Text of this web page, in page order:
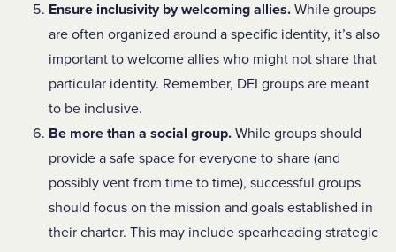
Ensure inclusivity by welcoming allies. While groups
are often organized around a specific identity, it’s also
important to welcome allies who might not share that
particular identity. Remember, DEI groups are meant
to be inclusive.
Be more than a social group. While groups should
provide a safe space for everyone to share (and
possibly vent from time to time), successful groups
should focus on the mission and goals established in
their charter. This may include spearheading strategic